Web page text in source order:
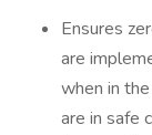
Ensures
are
when in
are in safe